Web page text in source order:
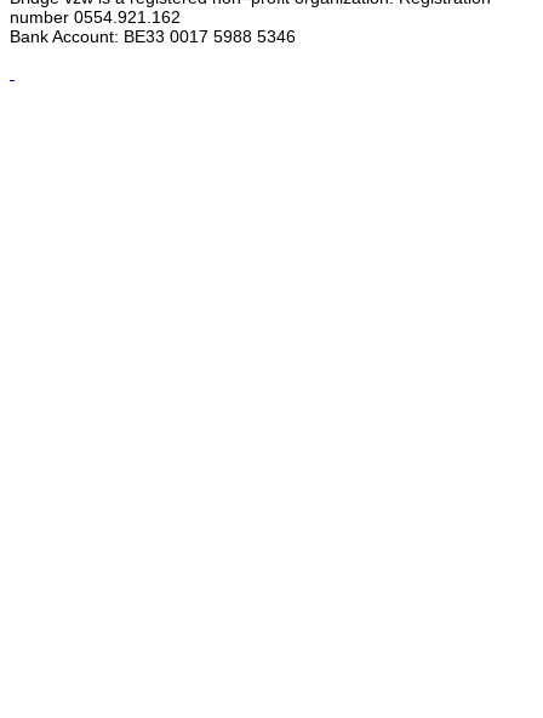
number 0554.921.162
Bank Account: BE33 0017 5988 5346